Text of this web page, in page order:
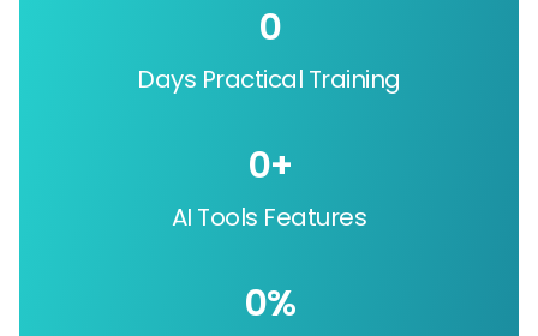
Days Practical Training
0
AI Tools Features
0+
0%